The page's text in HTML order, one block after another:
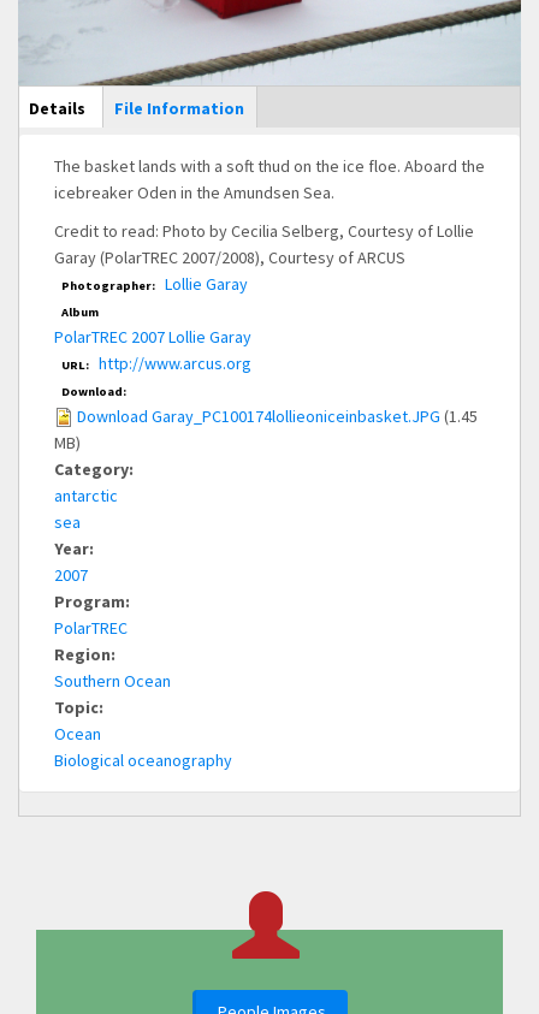
Main Display
Details (active
tab)
File Information
The basket lands with a soft thud on the ice floe. Aboard the
icebreaker Oden in the Amundsen Sea.
Credit to read: Photo by Cecilia Selberg, Courtesy of Lollie
Garay (PolarTREC 2007/2008), Courtesy of ARCUS
Photographer: Lollie Garay
Album
PolarTREC 2007 Lollie Garay
URL: http://www.arcus.org
Download:
Download Garay_PC100174lollieoniceinbasket.JPG (1.45
MB)
Category:
antarctic
sea
Year:
2007
Program:
PolarTREC
Region:
Southern Ocean
Topic:
Ocean
Biological oceanography